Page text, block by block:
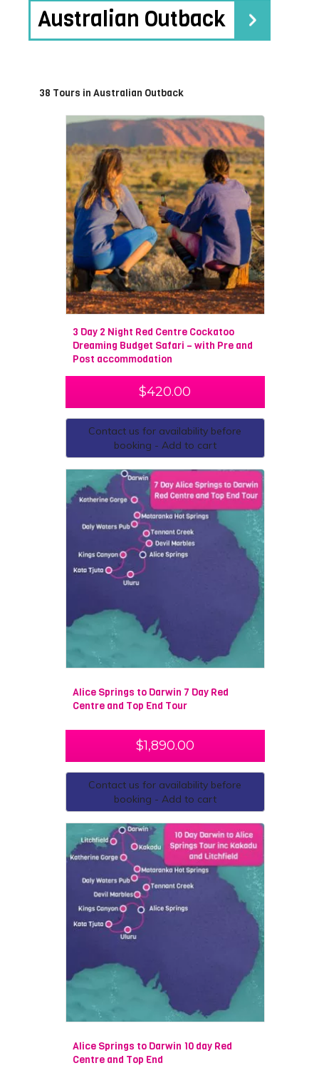
Australian Outback
38 Tours in Australian Outback
3 Day 2 Night Red Centre Cockatoo
Dreaming Budget Safari – with Pre and
Post accommodation
$420.00
Contact us for availability before
booking - Add to cart
Alice Springs to Darwin 7 Day Red
Centre and Top End Tour
$1,890.00
Contact us for availability before
booking - Add to cart
Alice Springs to Darwin 10 day Red
Centre and Top End